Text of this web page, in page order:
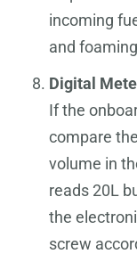
incoming
and
Digital
If the
compare
volume in
reads 20L
the
screw